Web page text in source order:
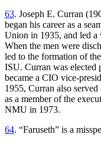
63. Joseph E. Curran
began his career as a
Union in 1935, and led a
When the men were
led to the formation of
ISU. Curran was
became a CIO vice-
1955, Curran also
as a member of the
NMU in 1973.
64. “Faruseth” is a